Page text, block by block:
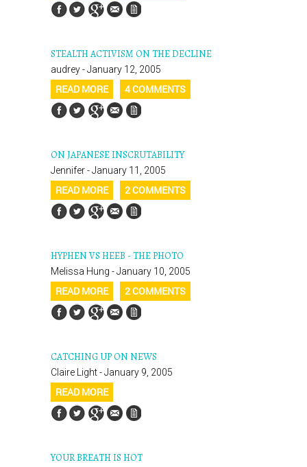
STEALTH ACTIVISM ON THE DECLINE
audrey - January 12, 2005
READ MORE 4 COMMENTS
ON JAPANESE INSCRUTABILITY
Jennifer - January 11, 2005
READ MORE 2 COMMENTS
HYPHEN VS HEEB - THE PHOTO
Melissa Hung - January 10, 2005
READ MORE 2 COMMENTS
CATCHING UP ON NEWS
Claire Light - January 9, 2005
READ MORE
YOUR BREATH IS HOT